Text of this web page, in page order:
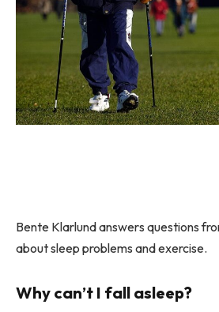
Bente Klarlund answers questions
about sleep problems and exercise.
Why can’t I fall asleep?